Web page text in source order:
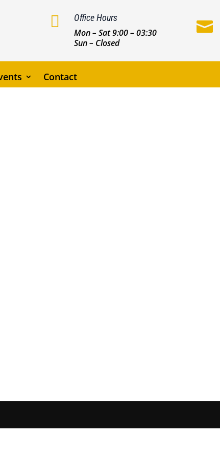
 Office Hours
Mon – Sat 9:00 – 03:30
Sun – Closed

Contact